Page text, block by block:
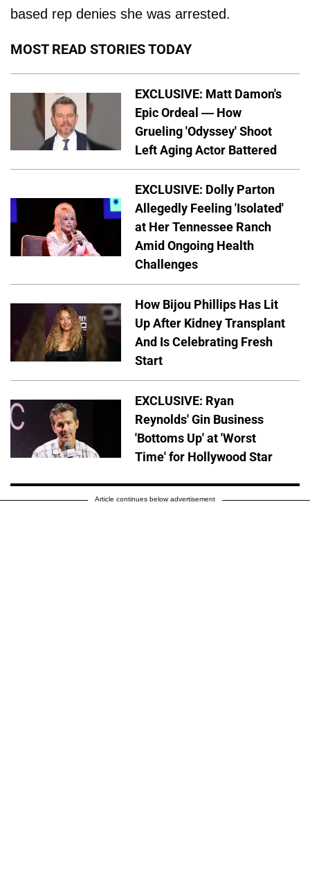
based rep denies she was arrested.
MOST READ STORIES TODAY
EXCLUSIVE: Matt Damon's
Epic Ordeal — How
Grueling 'Odyssey' Shoot
Left Aging Actor Battered
EXCLUSIVE: Dolly Parton
Allegedly Feeling 'Isolated'
at Her Tennessee Ranch
Amid Ongoing Health
Challenges
How Bijou Phillips Has Lit
Up After Kidney Transplant
And Is Celebrating Fresh
Start
EXCLUSIVE: Ryan
Reynolds' Gin Business
'Bottoms Up' at 'Worst
Time' for Hollywood Star
Article continues below advertisement